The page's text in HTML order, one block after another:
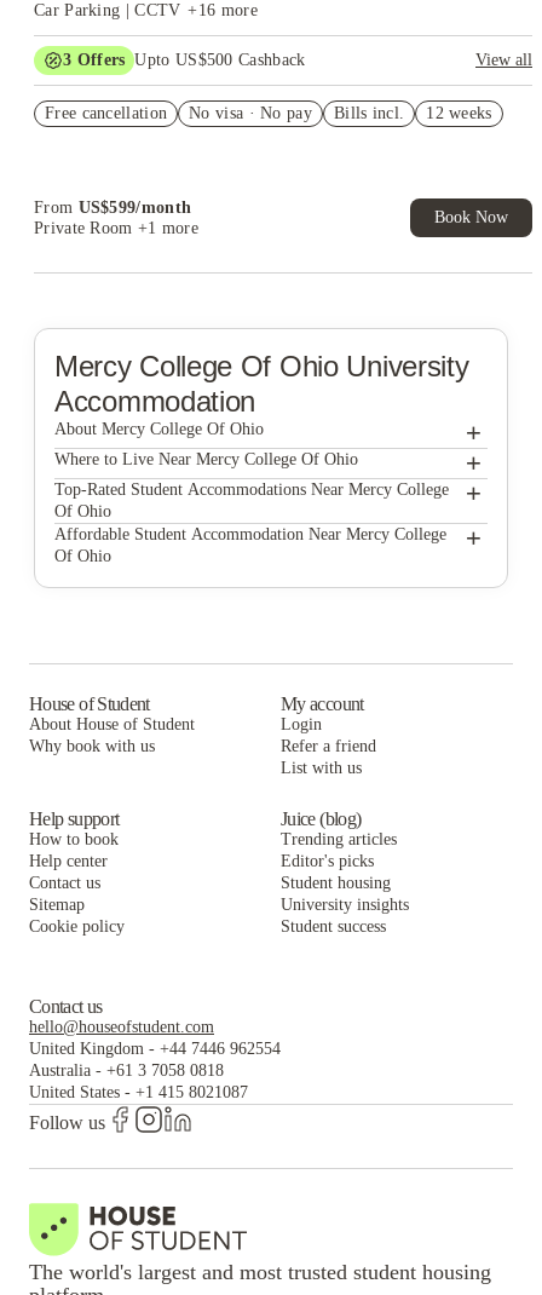
Car Parking | CCTV +16 more
3 Offers Upto US$500 Cashback
View all
Student.
Free cancellation No visa · No pay Bills incl. 12 weeks
From US$599/month
Private Room +1 more
Book Now
Mercy College Of OhioUniversity
Accommodation
About Mercy College Of Ohio +
Mercy College of Ohio
Where to Live Near Mercy College Of Ohio +
Edge 1120 Apartments
Westwood Square Apartments
Honors Academic Village
Vivo | Toledo
Top-Rated Student Accommodations Near Mercy College
Of Ohio
+
Edge 1120 Apartments
The Flats at Douglas
Affordable Student Accommodation Near Mercy College
Of Ohio
+
Campus View Apartments Toledo
Edge 1120
Vivo | Toledo
House of Student
About House of Student
Why book with us
My account
Login
Refer a friend
List with us
Help support
How to book
Help center
Contact us
Sitemap
Cookie policy
Juice (blog)
Trending articles
Editor's picks
Student housing
University insights
Student success
Contact us
hello@houseofstudent.com
United Kingdom - +44 7446 962554
Australia - +61 3 7058 0818
United States - +1 415 8021087
Follow us
The world's largest and most trusted student housing